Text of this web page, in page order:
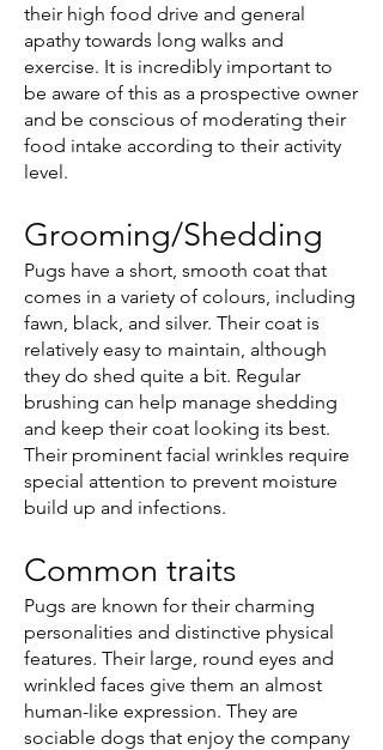
their high food drive and general
apathy towards long walks and
exercise. It is incredibly important to
be aware of this as a prospective owner
and be conscious of moderating their
food intake according to their activity
level.
Grooming/Shedding
Pugs have a short, smooth coat that
comes in a variety of colours, including
fawn, black, and silver. Their coat is
relatively easy to maintain, although
they do shed quite a bit. Regular
brushing can help manage shedding
and keep their coat looking its best.
Their prominent facial wrinkles require
special attention to prevent moisture
build up and infections.
Common traits
Pugs are known for their charming
personalities and distinctive physical
features. Their large, round eyes and
wrinkled faces give them an almost
human-like expression. They are
sociable dogs that enjoy the company